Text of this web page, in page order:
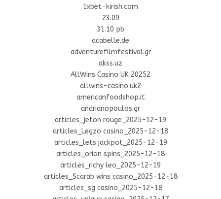
1xbet-kirish.com
23.09
31.10 pb
acabelle.de
adventurefilmfestival.gr
akss.uz
AllWins Casino UK 20252
allwins-casino.uk2
americanfoodshop.it
andrianopoulos.gr
articles_jeton rouge_2025-12-19
articles_Legzo casino_2025-12-18
articles_lets jackpot_2025-12-19
articles_orion spins_2025-12-18
articles_richy leo_2025-12-19
articles_Scarab wins casino_2025-12-18
articles_sg casino_2025-12-18